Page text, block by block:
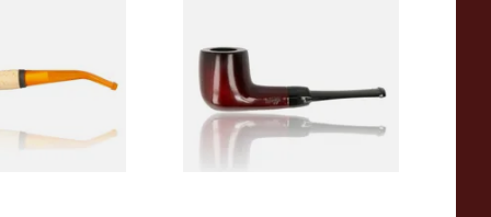
From £12.50